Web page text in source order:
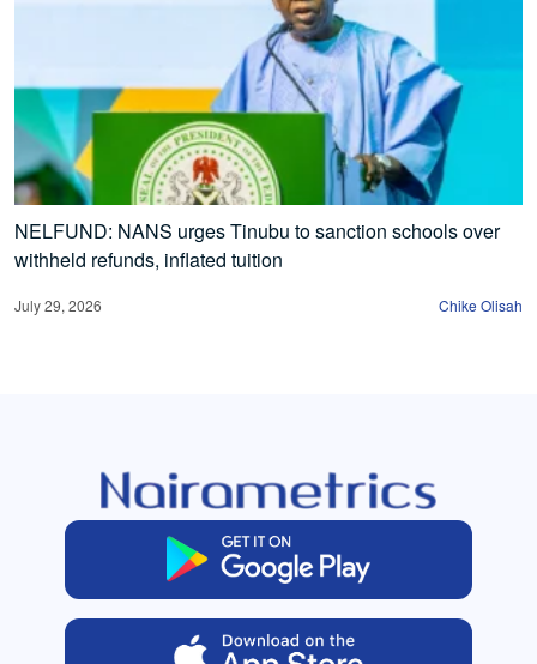
NELFUND: NANS urges Tinubu to sanction schools over
withheld refunds, inflated tuition
July 29, 2026 Chike Olisah